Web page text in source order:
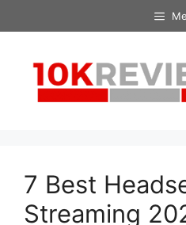
to
7 Best
Streaming